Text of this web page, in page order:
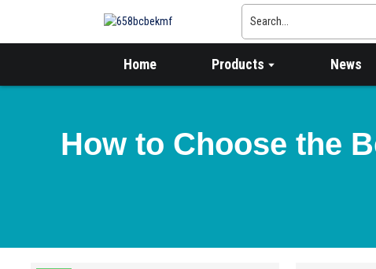
Home Products News
How to Choose the